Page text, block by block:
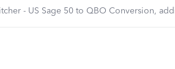
- US Sage 50 to QBO Conversion,